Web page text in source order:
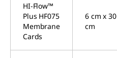
HI-Flow™
Plus HF075
Membrane
Cards
6 cm x 30
cm